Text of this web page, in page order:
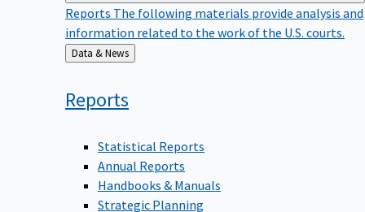
Reports The following materials provide analysis and
information related to the work of the U.S. courts.
Back
to
Data & News
Reports
Statistical Reports
Annual Reports
Handbooks & Manuals
Strategic Planning